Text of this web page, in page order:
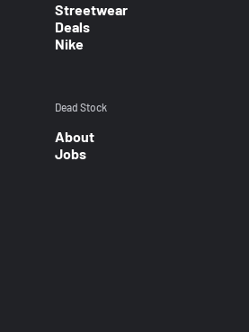
Streetwear
Deals
Nike
Dead Stock
About
Jobs